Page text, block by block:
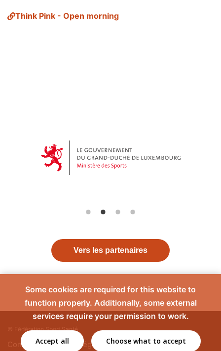
Think Pink - Open morning
Vers les partenaires
© Fédération Sport Santé
Contact Mentions légales
Some cookies are required for this website to
function properly. Additionally, some external
services require your permission to work.
Accept all Choose what to accept